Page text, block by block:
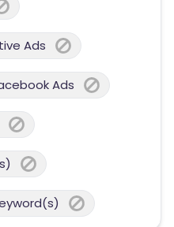
Ads
Ads